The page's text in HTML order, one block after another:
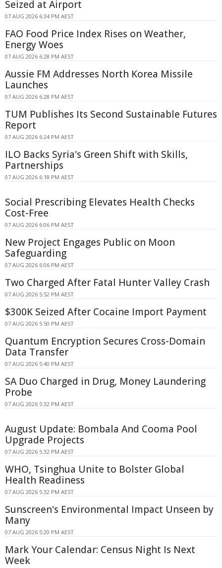
Seized at Airport
07 AUG 2026 6:34 PM AEST
FAO Food Price Index Rises on Weather,
Energy Woes
07 AUG 2026 6:28 PM AEST
Aussie FM Addresses North Korea Missile
Launches
07 AUG 2026 6:28 PM AEST
TUM Publishes Its Second Sustainable Futures
Report
07 AUG 2026 6:24 PM AEST
ILO Backs Syria's Green Shift with Skills,
Partnerships
07 AUG 2026 6:18 PM AEST
Social Prescribing Elevates Health Checks
Cost-Free
07 AUG 2026 6:06 PM AEST
New Project Engages Public on Moon
Safeguarding
07 AUG 2026 6:06 PM AEST
Two Charged After Fatal Hunter Valley Crash
07 AUG 2026 5:52 PM AEST
$300K Seized After Cocaine Import Payment
07 AUG 2026 5:50 PM AEST
Quantum Encryption Secures Cross-Domain
Data Transfer
07 AUG 2026 5:40 PM AEST
SA Duo Charged in Drug, Money Laundering
Probe
07 AUG 2026 5:32 PM AEST
August Update: Bombala And Cooma Pool
Upgrade Projects
07 AUG 2026 5:32 PM AEST
WHO, Tsinghua Unite to Bolster Global
Health Readiness
07 AUG 2026 5:32 PM AEST
Sunscreen's Environmental Impact Unseen by
Many
07 AUG 2026 5:20 PM AEST
Mark Your Calendar: Census Night Is Next
Week